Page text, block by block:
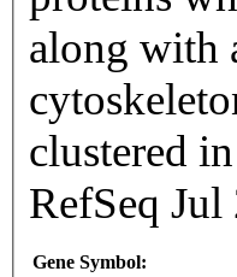
along with
clustered
RefSeq
Gene Symbol: